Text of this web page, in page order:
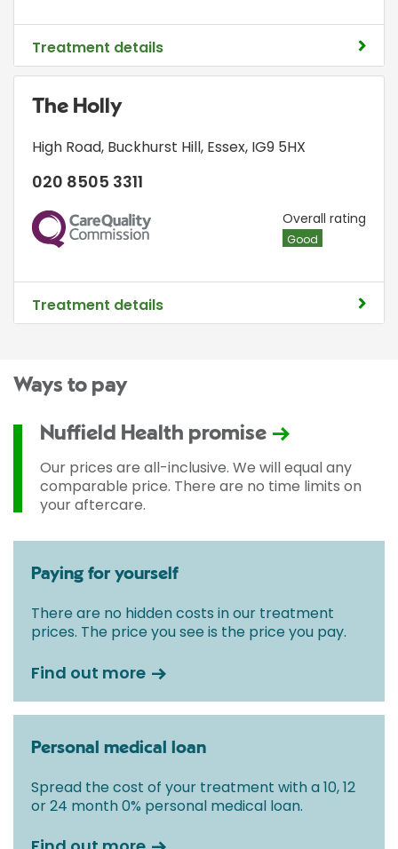
Treatment details
The Holly
High Road, Buckhurst Hill, Essex, IG9 5HX
020 8505 3311
CQC Overall rating
Good
Treatment details
Ways to pay
Nuffield Health promise
Our prices are all-inclusive. We will equal any
comparable price. There are no time limits on
your aftercare.
Paying for yourself
There are no hidden costs in our treatment
prices. The price you see is the price you pay.
Find out more
Personal medical loan
Spread the cost of your treatment with a 10, 12
or 24 month 0% personal medical loan.